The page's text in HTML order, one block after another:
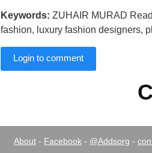
Keywords: ZUHAIR MURAD
fashion, luxury fashion designers,
Login to comment
About - Facebook - @Addsorg -